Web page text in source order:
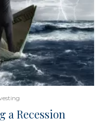
a Recession